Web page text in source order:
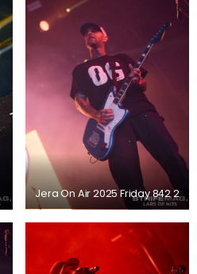
Jera On Air 2025 Friday 842 2